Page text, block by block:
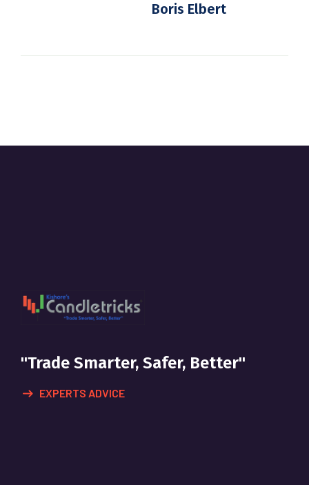
Boris Elbert
"Trade Smarter, Safer, Better"
EXPERTS ADVICE